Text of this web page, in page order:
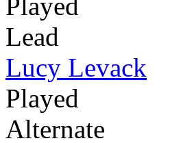
Lead
Lucy Levack
Played
Alternate